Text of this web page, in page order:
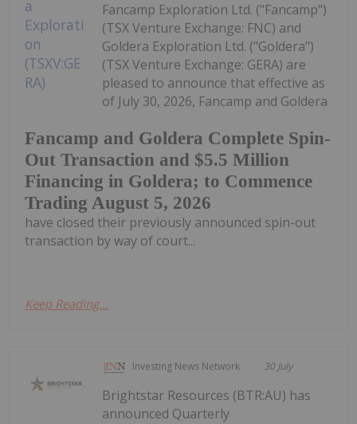
Fancamp and Goldera Complete Spin-
Out Transaction and $5.5 Million
Financing in Goldera; to Commence
Trading August 5, 2026
Fancamp Exploration Ltd. ("Fancamp")
(TSX Venture Exchange: FNC) and
Goldera Exploration Ltd. ("Goldera")
(TSX Venture Exchange: GERA) are
pleased to announce that effective as
of July 30, 2026, Fancamp and Goldera
have closed their previously announced spin-out
transaction by way of court...
Keep Reading...
Investing News Network 30 July
Brightstar Resources (BTR:AU) has
announced Quarterly